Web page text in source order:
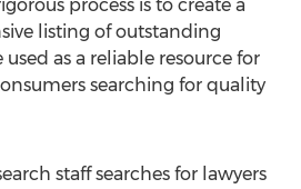
process is to create a
listing of outstanding
as a reliable resource for
searching for quality
staff searches for lawyers